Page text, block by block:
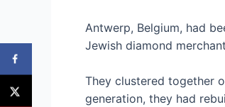
Antwerp, Belgium, had
Jewish diamond
They clustered together
generation, they had